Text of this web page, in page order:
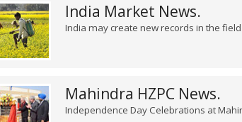
India Market News.
India may create new records in the
Mahindra HZPC News.
Independence Day Celebrations at